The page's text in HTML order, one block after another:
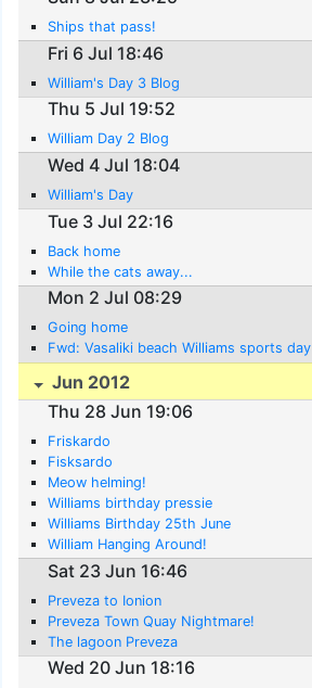
Ships that pass!
Fri 6 Jul 18:46
William's Day 3 Blog
Thu 5 Jul 19:52
William Day 2 Blog
Wed 4 Jul 18:04
William's Day
Tue 3 Jul 22:16
Back home
While the cats away...
Mon 2 Jul 08:29
Going home
Fwd: Vasaliki beach Williams sports day
Jun 2012
Thu 28 Jun 19:06
Friskardo
Fisksardo
Meow helming!
Williams birthday pressie
Williams Birthday 25th June
William Hanging Around!
Sat 23 Jun 16:46
Preveza to Ionion
Preveza Town Quay Nightmare!
The lagoon Preveza
Wed 20 Jun 18:16